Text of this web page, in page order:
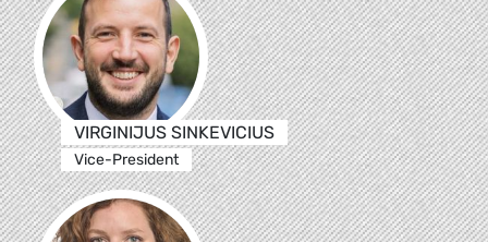
VIRGINIJUS SINKEVICIUS
Vice-President